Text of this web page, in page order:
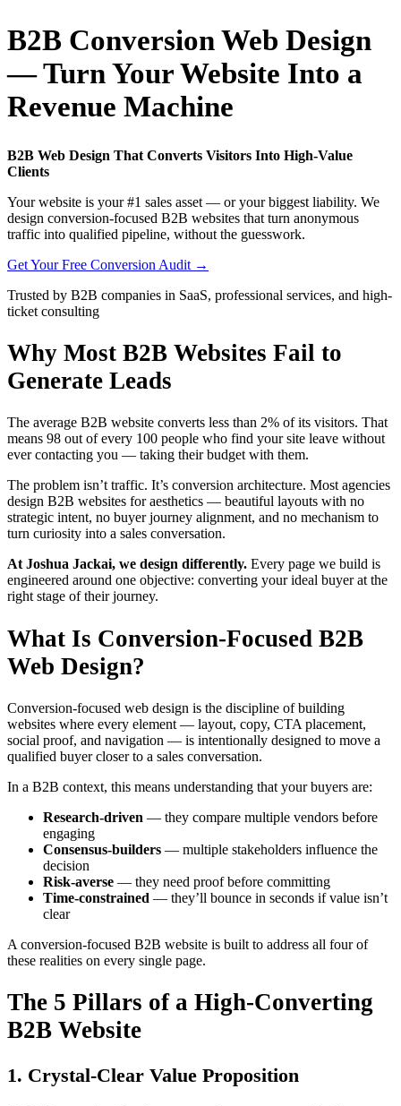
B2B Conversion Web Design
— Turn Your Website Into a
Revenue Machine
B2B Web Design That Converts Visitors Into High-Value
Clients
Your website is your #1 sales asset — or your biggest liability. We
design conversion-focused B2B websites that turn anonymous
traffic into qualified pipeline, without the guesswork.
Get Your Free Conversion Audit →
Trusted by B2B companies in SaaS, professional services, and high-
ticket consulting
Why Most B2B Websites Fail to
Generate Leads
The average B2B website converts less than 2% of its visitors. That
means 98 out of every 100 people who find your site leave without
ever contacting you — taking their budget with them.
The problem isn’t traffic. It’s conversion architecture. Most agencies
design B2B websites for aesthetics — beautiful layouts with no
strategic intent, no buyer journey alignment, and no mechanism to
turn curiosity into a sales conversation.
At Joshua Jackai, we design differently. Every page we build is
engineered around one objective: converting your ideal buyer at the
right stage of their journey.
What Is Conversion-Focused B2B
Web Design?
Conversion-focused web design is the discipline of building
websites where every element — layout, copy, CTA placement,
social proof, and navigation — is intentionally designed to move a
qualified buyer closer to a sales conversation.
In a B2B context, this means understanding that your buyers are:
Research-driven — they compare multiple vendors before
engaging
Consensus-builders — multiple stakeholders influence the
decision
Risk-averse — they need proof before committing
Time-constrained — they’ll bounce in seconds if value isn’t
clear
A conversion-focused B2B website is built to address all four of
these realities on every single page.
The 5 Pillars of a High-Converting
B2B Website
1. Crystal-Clear Value Proposition